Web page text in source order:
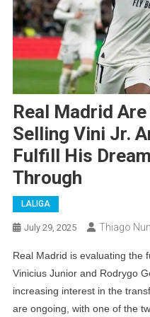
Real Madrid
Selling Vini Jr.
Fulfill His
Through
LALIGA
July 29, 2025 Thiago
Real Madrid is evaluating the
Vinicius Junior and Rodrygo
increasing interest in the
are ongoing, with one of the